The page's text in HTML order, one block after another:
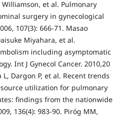
et al. Pulmonary
surgery in gynecological
107(3): 666-71. Masao
Miyahara, et al.
including asymptomatic
Int J Gynecol Cancer. 2010,20
L, Dargon P, et al. Recent trends
utilization for pulmonary
findings from the nationwide
136(4): 983-90. Piróg MM,